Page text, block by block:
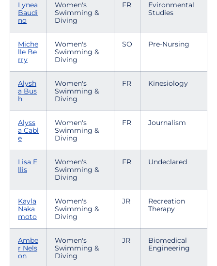
Lynea
Baudi
no
Women's
Swimming &
Diving
FR
Evironmental
Studies
Miche
lle Be
rry
Women's
Swimming &
Diving
SO Pre-Nursing
Alysh
a Bus
h
Women's
Swimming &
Diving
FR Kinesiology
Alyss
a Cabl
e
Women's
Swimming &
Diving
FR Journalism
Lisa E
llis
Women's
Swimming &
Diving
FR Undeclared
Kayla
Naka
moto
Women's
Swimming &
Diving
JR
Recreation
Therapy
Ambe
r Nels
on
Women's
Swimming &
Diving
JR
Biomedical
Engineering